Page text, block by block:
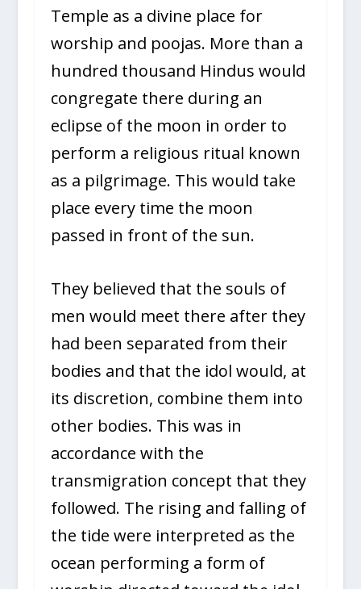
Temple as a divine place for
worship and poojas. More than a
hundred thousand Hindus would
congregate there during an
eclipse of the moon in order to
perform a religious ritual known
as a pilgrimage. This would take
place every time the moon
passed in front of the sun.
They believed that the souls of
men would meet there after they
had been separated from their
bodies and that the idol would, at
its discretion, combine them into
other bodies. This was in
accordance with the
transmigration concept that they
followed. The rising and falling of
the tide were interpreted as the
ocean performing a form of